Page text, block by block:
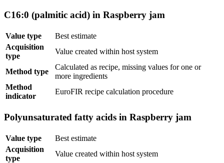
C16:0 (palmitic acid) in Raspberry jam
Value type
Best estimate
Acquisition
type
Value created within host system
Method type
Calculated as recipe, missing values for one or
more ingredients
Method
indicator
EuroFIR recipe calculation procedure
Polyunsaturated fatty acids in Raspberry jam
Value type
Best estimate
Acquisition
type
Value created within host system